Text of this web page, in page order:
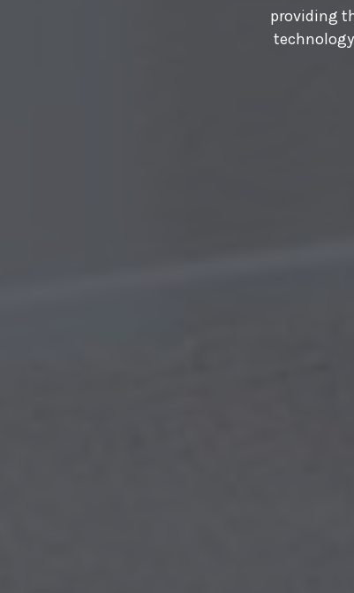
providing